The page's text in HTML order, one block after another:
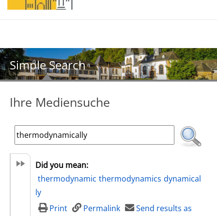
Simple Search
Ihre Mediensuche
Did you mean:
thermodynamic thermodynamics dynamical
ly
Print
Permalink
Send results as